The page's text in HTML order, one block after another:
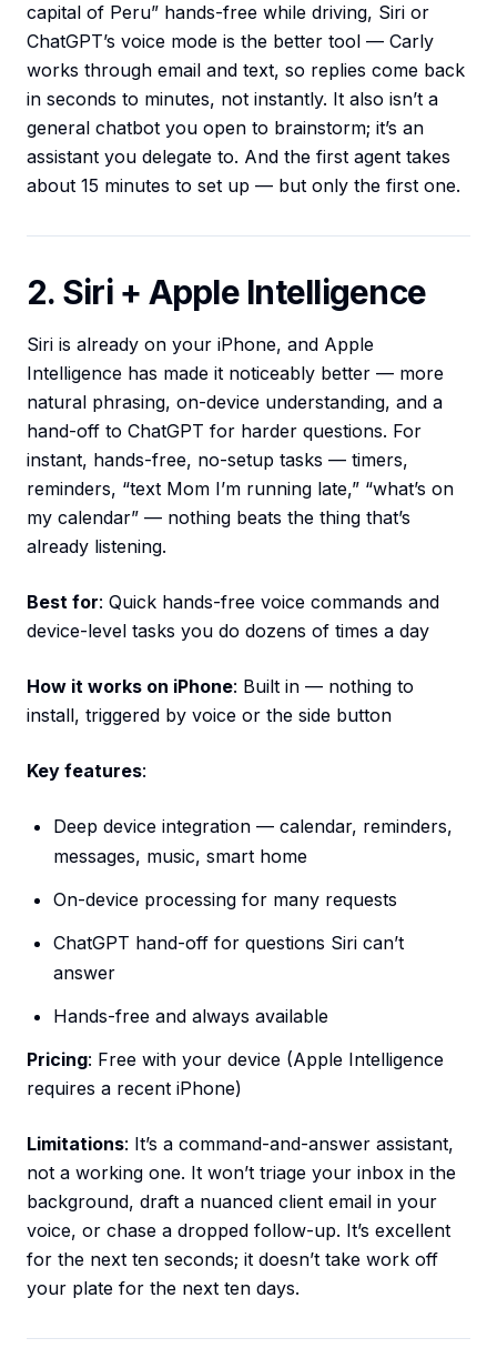
capital of Peru” hands-free while driving, Siri or
ChatGPT’s voice mode is the better tool — Carly
works through email and text, so replies come back
in seconds to minutes, not instantly. It also isn’t a
general chatbot you open to brainstorm; it’s an
assistant you delegate to. And the first agent takes
about 15 minutes to set up — but only the first one.
2. Siri + Apple Intelligence
Siri is already on your iPhone, and Apple
Intelligence has made it noticeably better — more
natural phrasing, on-device understanding, and a
hand-off to ChatGPT for harder questions. For
instant, hands-free, no-setup tasks — timers,
reminders, “text Mom I’m running late,” “what’s on
my calendar” — nothing beats the thing that’s
already listening.
Best for: Quick hands-free voice commands and
device-level tasks you do dozens of times a day
How it works on iPhone: Built in — nothing to
install, triggered by voice or the side button
Key features:
Deep device integration — calendar, reminders,
messages, music, smart home
On-device processing for many requests
ChatGPT hand-off for questions Siri can’t
answer
Hands-free and always available
Pricing: Free with your device (Apple Intelligence
requires a recent iPhone)
Limitations: It’s a command-and-answer assistant,
not a working one. It won’t triage your inbox in the
background, draft a nuanced client email in your
voice, or chase a dropped follow-up. It’s excellent
for the next ten seconds; it doesn’t take work off
your plate for the next ten days.